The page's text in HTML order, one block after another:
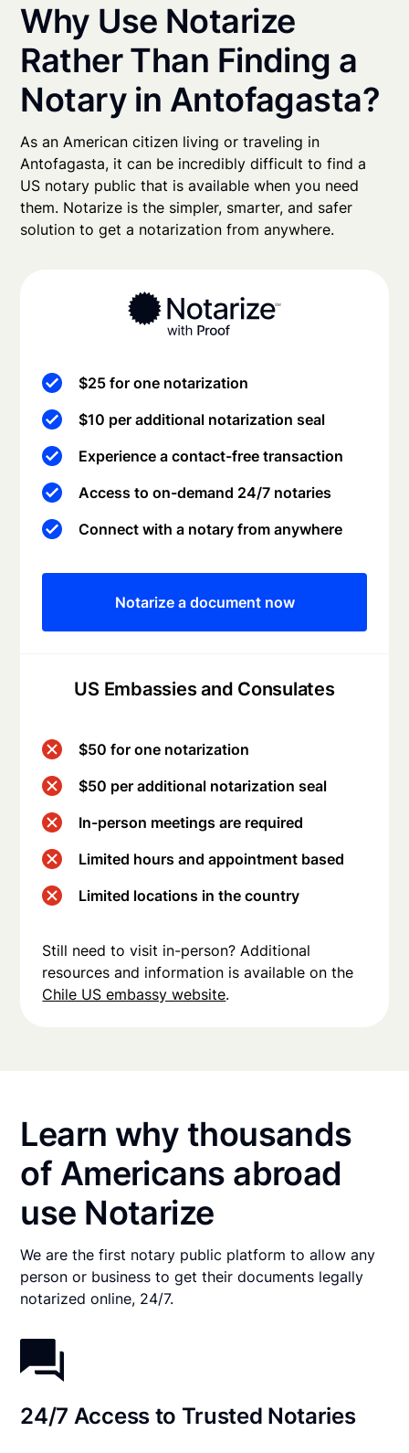
Why Use Notarize
Rather Than Finding a
Notary in Antofagasta?
As an American citizen living or traveling in
Antofagasta, it can be incredibly difficult to find a
US notary public that is available when you need
them. Notarize is the simpler, smarter, and safer
solution to get a notarization from anywhere.
US Embassies and Consulates
$25 for one notarization
$10 per additional notarization seal
Experience a contact-free transaction
Access to on-demand 24/7 notaries
Connect with a notary from anywhere
Notarize a document now
$50 for one notarization
$50 per additional notarization seal
In-person meetings are required
Limited hours and appointment based
Limited locations in the country
Still need to visit in-person? Additional
resources and information is available on the
Chile US embassy website.
Learn why thousands
of Americans abroad
use Notarize
We are the first notary public platform to allow any
person or business to get their documents legally
notarized online, 24/7.
24/7 Access to Trusted Notaries